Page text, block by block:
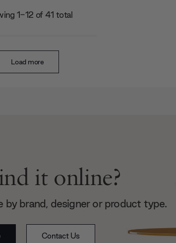
1-12 of 41 total
Load more
it online?
by brand, designer or product type.
Contact Us